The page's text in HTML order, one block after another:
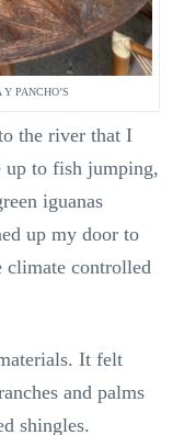
PANCHO’S
the river that I
up to fish jumping,
iguanas
up my door to
climate controlled
It felt
and palms
shingles.